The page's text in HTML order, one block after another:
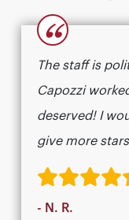
“
The staff is
Capozzi
deserved! I
give more
- N. R.